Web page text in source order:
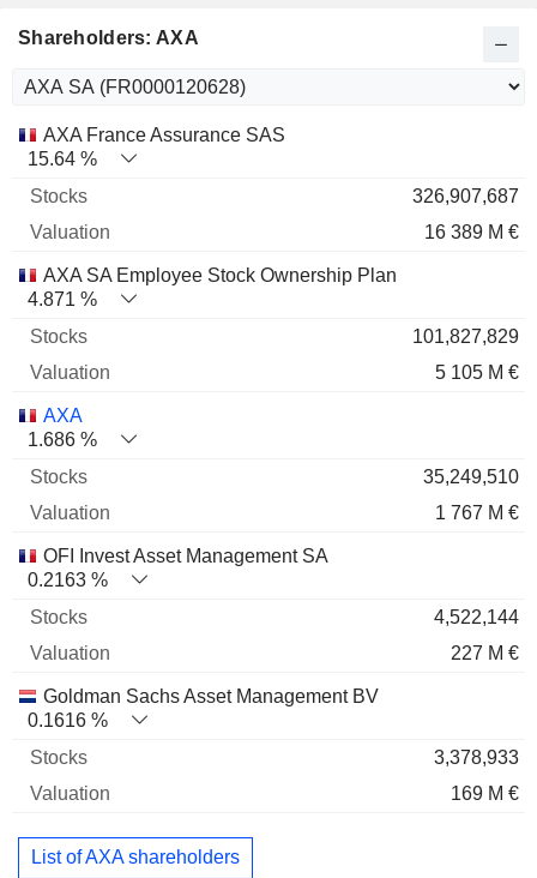
Shareholders: AXA
Name Stocks % Valuation
AXA France Assurance SAS
15.64 %
326,907,687
16 389 M €
AXA SA Employee Stock Ownership Plan
4.871 %
101,827,829
5 105 M €
AXA
1.686 %
35,249,510
1 767 M €
OFI Invest Asset Management SA
0.2163 %
4,522,144
227 M €
Goldman Sachs Asset Management BV
0.1616 %
3,378,933
169 M €
List of AXA shareholders